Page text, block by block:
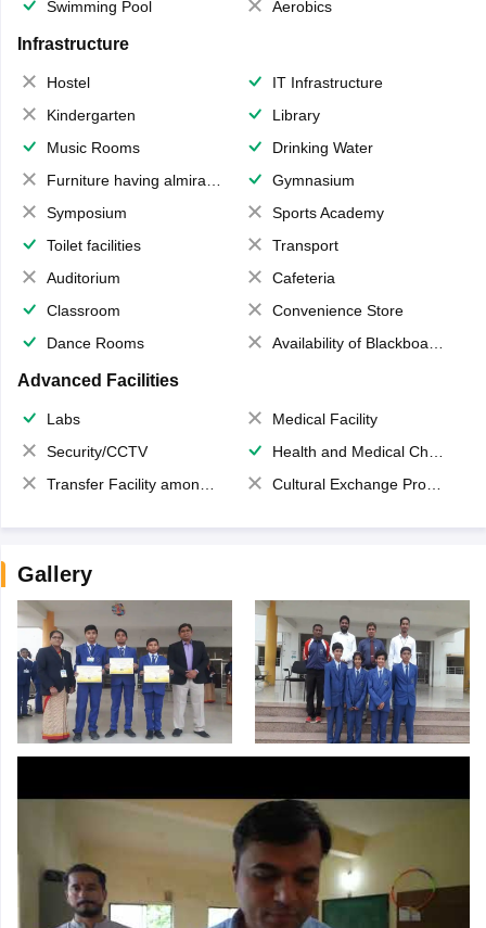
Swimming Pool Aerobics
Infrastructure
Hostel
IT Infrastructure
Kindergarten
Library
Music Rooms
Drinking Water
Furniture having almirahs/ trunks/ boxes
Gymnasium
Symposium
Sports Academy
Toilet facilities
Transport
Auditorium
Cafeteria
Classroom
Convenience Store
Dance Rooms
Availability of Blackboards
Advanced Facilities
Labs
Medical Facility
Security/CCTV
Health and Medical Check up
Transfer Facility among school chain
Cultural Exchange Program
Gallery